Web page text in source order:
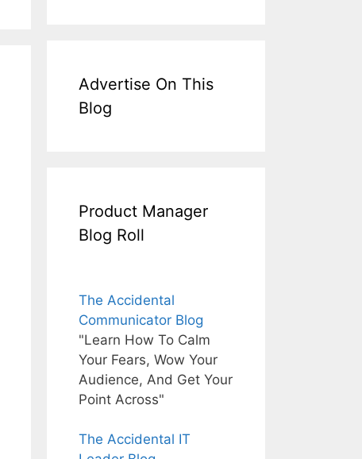
Advertise On This
Blog
Product Manager
Blog Roll
The Accidental
Communicator Blog
"Learn How To Calm
Your Fears, Wow Your
Audience, And Get Your
Point Across"
The Accidental IT